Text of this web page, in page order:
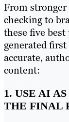
From
checking to
these five
generated
accurate,
content:
1. USE AI
THE FINAL